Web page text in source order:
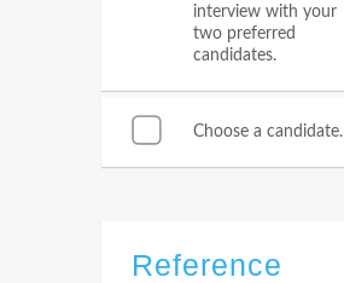
interview with your
two preferred
candidates.
Choose a candidate.
Reference